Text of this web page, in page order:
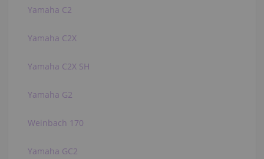
Yamaha C2
Yamaha C2X
Yamaha C2X SH
Yamaha G2
Weinbach 170
Yamaha GC2